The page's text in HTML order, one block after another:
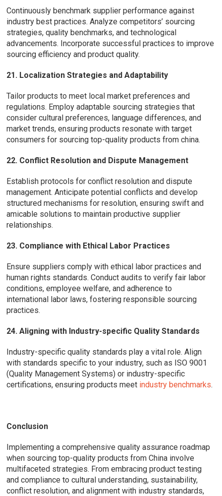
Continuously benchmark supplier performance against
industry best practices. Analyze competitors’ sourcing
strategies, quality benchmarks, and technological
advancements. Incorporate successful practices to improve
sourcing efficiency and product quality.
21. Localization Strategies and Adaptability
Tailor products to meet local market preferences and
regulations. Employ adaptable sourcing strategies that
consider cultural preferences, language differences, and
market trends, ensuring products resonate with target
consumers for sourcing top-quality products from china.
22. Conflict Resolution and Dispute Management
Establish protocols for conflict resolution and dispute
management. Anticipate potential conflicts and develop
structured mechanisms for resolution, ensuring swift and
amicable solutions to maintain productive supplier
relationships.
23. Compliance with Ethical Labor Practices
Ensure suppliers comply with ethical labor practices and
human rights standards. Conduct audits to verify fair labor
conditions, employee welfare, and adherence to
international labor laws, fostering responsible sourcing
practices.
24. Aligning with Industry-specific Quality Standards
Industry-specific quality standards play a vital role. Align
with standards specific to your industry, such as ISO 9001
(Quality Management Systems) or industry-specific
certifications, ensuring products meet industry benchmarks.
Conclusion
Implementing a comprehensive quality assurance roadmap
when sourcing top-quality products from China involve
multifaceted strategies. From embracing product testing
and compliance to cultural understanding, sustainability,
conflict resolution, and alignment with industry standards,